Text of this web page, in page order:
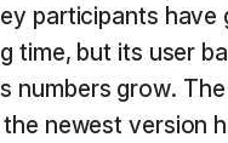
participants have
time, but its user
numbers grow.
newest version